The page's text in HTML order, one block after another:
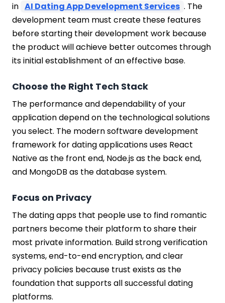
in AI Dating App Development Services . The
development team must create these features
before starting their development work because
the product will achieve better outcomes through
its initial establishment of an effective base.
Choose the Right Tech Stack
The performance and dependability of your
application depend on the technological solutions
you select. The modern software development
framework for dating applications uses React
Native as the front end, Node.js as the back end,
and MongoDB as the database system.
Focus on Privacy
The dating apps that people use to find romantic
partners become their platform to share their
most private information. Build strong verification
systems, end-to-end encryption, and clear
privacy policies because trust exists as the
foundation that supports all successful dating
platforms.